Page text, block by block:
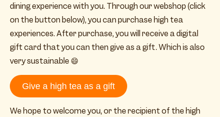
dining experience with you. Through our webshop (click
on the button below), you can purchase high tea
experiences. After purchase, you will receive a digital
gift card that you can then give as a gift. Which is also
very sustainable 😄
Give a high tea as a gift
We hope to welcome you, or the recipient of the high